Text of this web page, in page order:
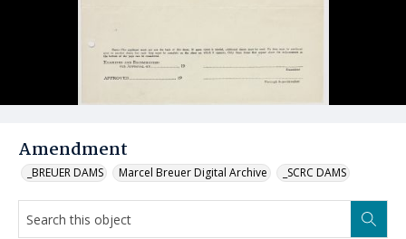
Amendment
_BREUER DAMS Marcel Breuer Digital Archive _SCRC DAMS